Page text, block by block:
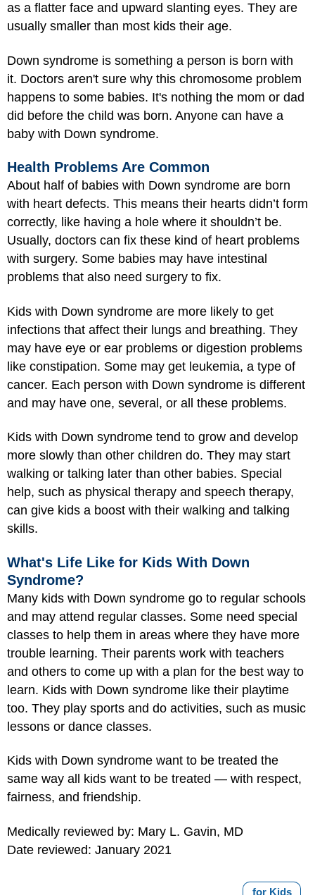
as a flatter face and upward slanting eyes. They are
usually smaller than most kids their age.
Down syndrome is something a person is born with
it. Doctors aren't sure why this chromosome problem
happens to some babies. It's nothing the mom or dad
did before the child was born. Anyone can have a
baby with Down syndrome.
Health Problems Are Common
About half of babies with Down syndrome are born
with heart defects. This means their hearts didn’t form
correctly, like having a hole where it shouldn’t be.
Usually, doctors can fix these kind of heart problems
with surgery. Some babies may have intestinal
problems that also need surgery to fix.
Kids with Down syndrome are more likely to get
infections that affect their lungs and breathing. They
may have eye or ear problems or digestion problems
like constipation. Some may get leukemia, a type of
cancer. Each person with Down syndrome is different
and may have one, several, or all these problems.
Kids with Down syndrome tend to grow and develop
more slowly than other children do. They may start
walking or talking later than other babies. Special
help, such as physical therapy and speech therapy,
can give kids a boost with their walking and talking
skills.
What's Life Like for Kids With Down
Syndrome?
Many kids with Down syndrome go to regular schools
and may attend regular classes. Some need special
classes to help them in areas where they have more
trouble learning. Their parents work with teachers
and others to come up with a plan for the best way to
learn. Kids with Down syndrome like their playtime
too. They play sports and do activities, such as music
lessons or dance classes.
Kids with Down syndrome want to be treated the
same way all kids want to be treated — with respect,
fairness, and friendship.
Medically reviewed by: Mary L. Gavin, MD
Date reviewed: January 2021
for Kids